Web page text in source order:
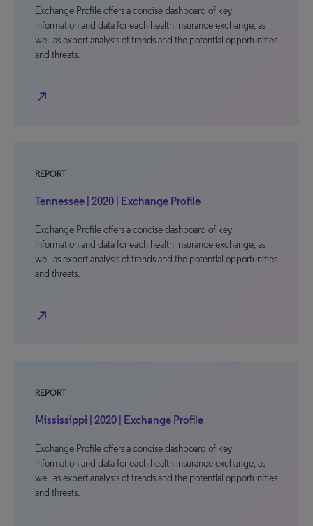
Exchange Profile offers a concise dashboard of key
information and data for each health insurance exchange, as
well as expert analysis of trends and the potential opportunities
and threats.
north_east
REPORT
Tennessee | 2020 | Exchange Profile
Exchange Profile offers a concise dashboard of key
information and data for each health insurance exchange, as
well as expert analysis of trends and the potential opportunities
and threats.
north_east
REPORT
Mississippi | 2020 | Exchange Profile
Exchange Profile offers a concise dashboard of key
information and data for each health insurance exchange, as
well as expert analysis of trends and the potential opportunities
and threats.